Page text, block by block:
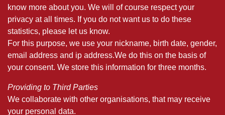
know more about you. We will of course respect your
privacy at all times. If you do not want us to do these
statistics, please let us know.
For this purpose, we use your nickname, birth date, gender,
email address and ip address.We do this on the basis of
your consent. We store this information for three months.
Providing to Third Parties
We collaborate with other organisations, that may receive
your personal data.